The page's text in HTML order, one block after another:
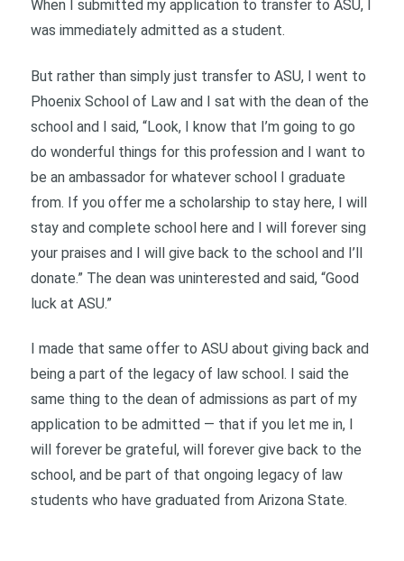
When I submitted my application to transfer to ASU, I
was immediately admitted as a student.
But rather than simply just transfer to ASU, I went to
Phoenix School of Law and I sat with the dean of the
school and I said, “Look, I know that I’m going to go
do wonderful things for this profession and I want to
be an ambassador for whatever school I graduate
from. If you offer me a scholarship to stay here, I will
stay and complete school here and I will forever sing
your praises and I will give back to the school and I’ll
donate.” The dean was uninterested and said, “Good
luck at ASU.”
I made that same offer to ASU about giving back and
being a part of the legacy of law school. I said the
same thing to the dean of admissions as part of my
application to be admitted — that if you let me in, I
will forever be grateful, will forever give back to the
school, and be part of that ongoing legacy of law
students who have graduated from Arizona State.